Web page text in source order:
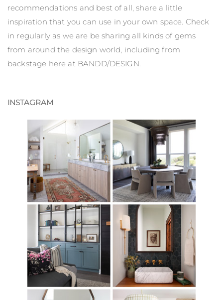
recommendations and best of all, share a little
inspiration that you can use in your own space. Check
in regularly as we are be sharing all kinds of gems
from around the design world, including from
backstage here at BANDD/DESIGN.
INSTAGRAM